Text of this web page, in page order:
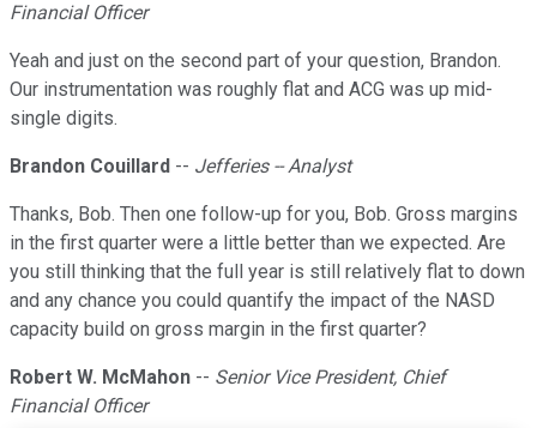
Financial Officer
Yeah and just on the second part of your question, Brandon.
Our instrumentation was roughly flat and ACG was up mid-
single digits.
Brandon Couillard -- Jefferies -- Analyst
Thanks, Bob. Then one follow-up for you, Bob. Gross margins
in the first quarter were a little better than we expected. Are
you still thinking that the full year is still relatively flat to down
and any chance you could quantify the impact of the NASD
capacity build on gross margin in the first quarter?
Robert W. McMahon -- Senior Vice President, Chief
Financial Officer